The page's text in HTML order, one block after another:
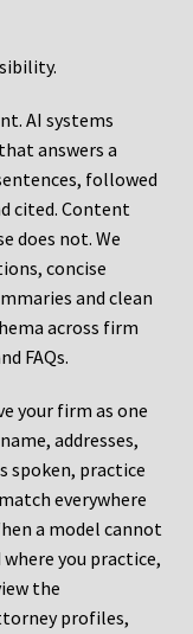
AI systems
answers a
followed
cited. Content
does not. We
concise
and clean
across firm
FAQs.
your firm as one
addresses,
spoken, practice
everywhere
a model cannot
you practice,
the
profiles,